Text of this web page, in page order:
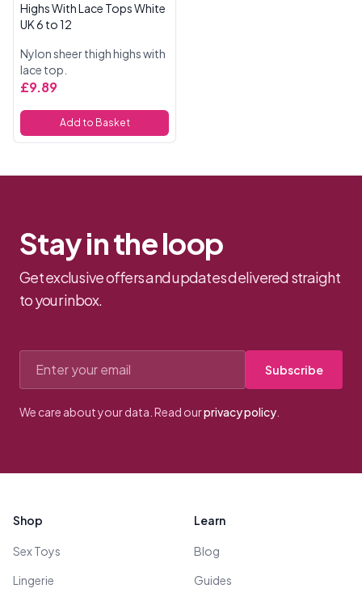
Highs With Lace Tops White
UK 6 to 12
Nylon sheer thigh highs with
lace top.
£9.89
Add to Basket
Stay in the loop
Get exclusive offers and updates delivered straight
to your inbox.
Subscribe
We care about your data. Read ourprivacy policy
Shop
Sex Toys
Lingerie
Learn
Blog
Guides